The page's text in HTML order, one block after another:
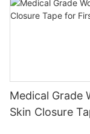
Medical Grade
Skin Closure